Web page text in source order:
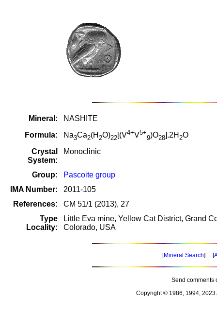
Mineral:
NASHITE
Formula:
Na3Ca2(H 2O)22[(V4+V5+
9)O28].2H 2O
Crystal
System:
Monoclinic
Group:
Pascoite group
IMA Number:
2011-105
References:
CM 51/1 (2013), 27
Type
Locality:
Little Eva mine, Yellow Cat District, Grand
Colorado, USA
[Mineral Search] [
Send comments
Copyright © 1986, 1994, 2023